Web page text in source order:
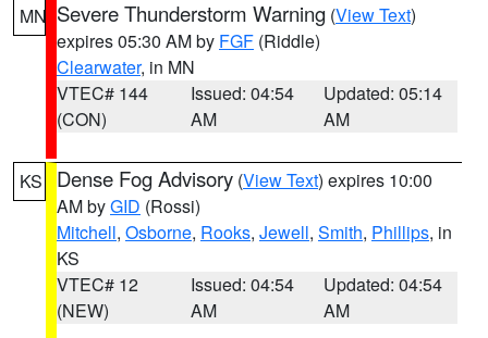
MN Severe Thunderstorm Warning (View Text)
expires 05:30 AM by FGF (Riddle)
Clearwater, in MN
VTEC# 144
(CON)
Issued: 04:54
AM
Updated: 05:14
AM
KS Dense Fog Advisory (View Text) expires 10:00
AM byGID (Rossi)
Mitchell, Osborne, Rooks, Jewell, Smith, Phillips, in
KS
VTEC# 12
(NEW)
Issued: 04:54
AM
Updated: 04:54
AM